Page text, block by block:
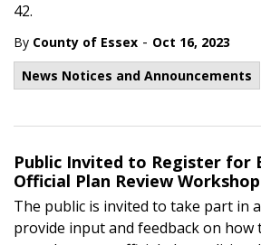
42.
By County of Essex - Oct 16, 2023
News Notices and Announcements
Public Invited to Register for
Official Plan Review
The public is invited to take part in
provide input and feedback on how